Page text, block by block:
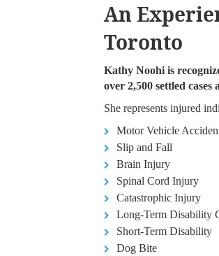
An
Toronto
Kathy Noohi is
over 2,500 settled
She represents injured
Motor Vehicle
Slip and Fall
Brain Injury
Spinal Cord Injury
Catastrophic Injury
Long-Term Disability
Short-Term Disability
Dog Bite